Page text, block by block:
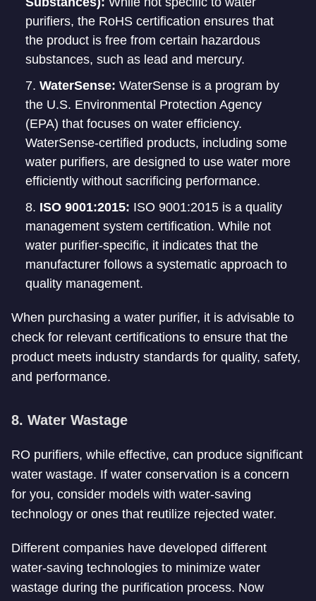
purifiers, the RoHS certification ensures that
the product is free from certain hazardous
substances, such as lead and mercury.
WaterSense: WaterSense is a program by
the U.S. Environmental Protection Agency
(EPA) that focuses on water efficiency.
WaterSense-certified products, including some
water purifiers, are designed to use water more
efficiently without sacrificing performance.
ISO 9001:2015: ISO 9001:2015 is a quality
management system certification. While not
water purifier-specific, it indicates that the
manufacturer follows a systematic approach to
quality management.
When purchasing a water purifier, it is advisable to
check for relevant certifications to ensure that the
product meets industry standards for quality, safety,
and performance.
8. Water Wastage
RO purifiers, while effective, can produce significant
water wastage. If water conservation is a concern
for you, consider models with water-saving
technology or ones that reutilize rejected water.
Different companies have developed different
water-saving technologies to minimize water
wastage during the purification process. Now